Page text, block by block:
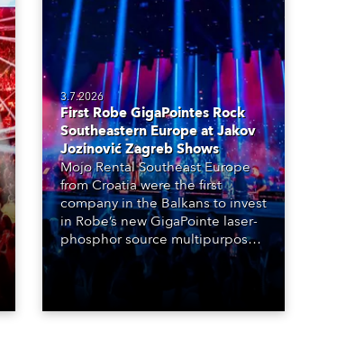
3.7.2026
First Robe GigaPointes Rock
Southeastern Europe at Jakov
Jozinović Zagreb Shows
Mojo Rental Southeast Europe
from Croatia were the first
company in the Balkans to invest
in Robe’s new GigaPointe laser-
phosphor source multipurpose
luminaire, with a purchase of 24
fixtures. These were delivered –
Czechia – to the get-in of two